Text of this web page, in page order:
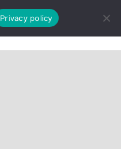
Privacy policy